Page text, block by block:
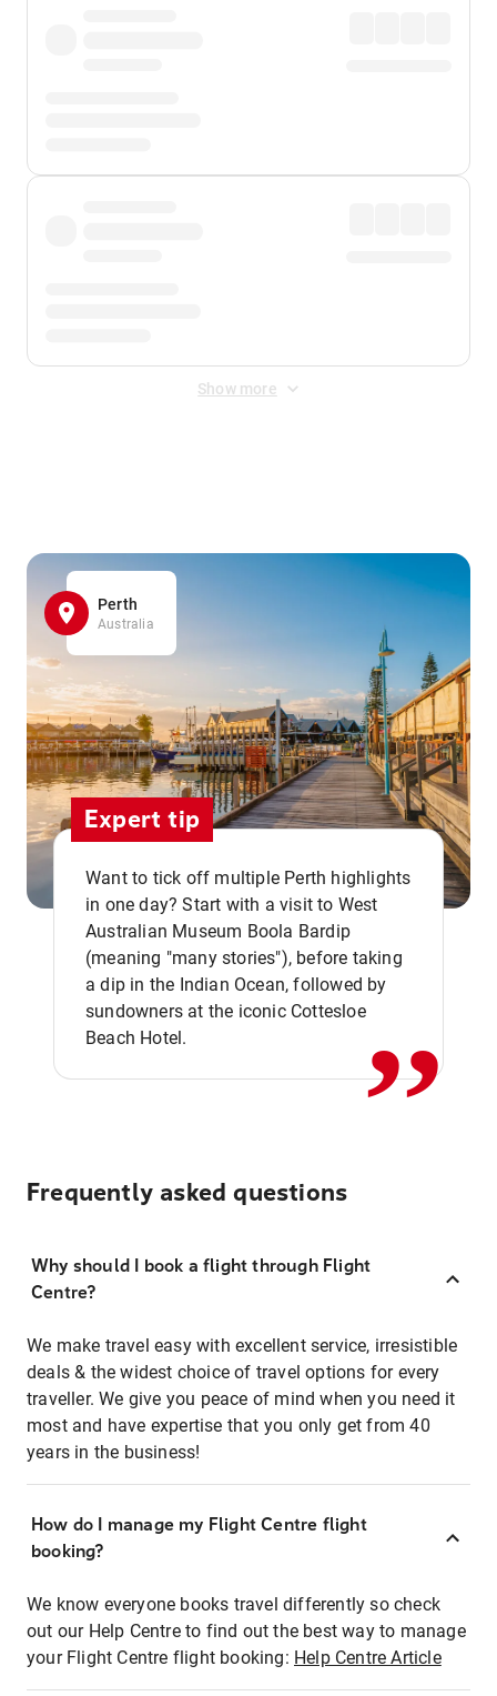
Show more
Perth
Australia
Expert tip
Want to tick off multiple Perth highlights
in one day? Start with a visit to West
Australian Museum Boola Bardip
(meaning "many stories"), before taking
a dip in the Indian Ocean, followed by
sundowners at the iconic Cottesloe
Beach Hotel.
,,
Frequently asked questions
Why should I book a flight through Flight
Centre?
We make travel easy with excellent service, irresistible
deals & the widest choice of travel options for every
traveller. We give you peace of mind when you need it
most and have expertise that you only get from 40
years in the business!
How do I manage my Flight Centre flight
booking?
We know everyone books travel differently so check
out our Help Centre to find out the best way to manage
your Flight Centre flight booking: Help Centre Article